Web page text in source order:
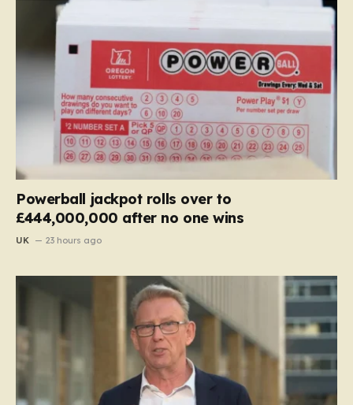
Powerball jackpot rolls over to
£444,000,000 after no one wins
UK 23 hours ago